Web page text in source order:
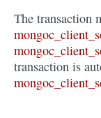
The transaction
transaction is